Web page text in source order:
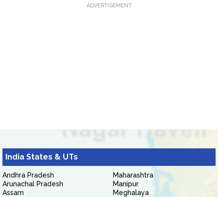
ADVERTISEMENT
India States & UTs
Andhra Pradesh
Arunachal Pradesh
Assam
Maharashtra
Manipur
Meghalaya